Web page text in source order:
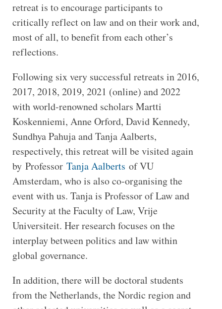
retreat is to encourage participants to
critically reflect on law and on their work and,
most of all, to benefit from each other’s
reflections.
Following six very successful retreats in 2016,
2017, 2018, 2019, 2021 (online) and 2022
with world-renowned scholars Martti
Koskenniemi, Anne Orford, David Kennedy,
Sundhya Pahuja and Tanja Aalberts,
respectively, this retreat will be visited again
by Professor Tanja Aalberts of VU
Amsterdam, who is also co-organising the
event with us. Tanja is Professor of Law and
Security at the Faculty of Law, Vrije
Universiteit. Her research focuses on the
interplay between politics and law within
global governance.
In addition, there will be doctoral students
from the Netherlands, the Nordic region and